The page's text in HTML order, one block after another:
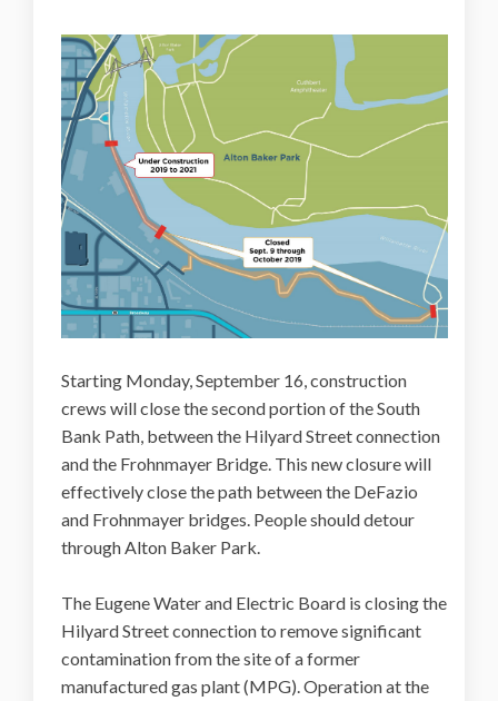
Starting Monday, September 16, construction
crews will close the second portion of the South
Bank Path, between the Hilyard Street connection
and the Frohnmayer Bridge. This new closure will
effectively close the path between the DeFazio
and Frohnmayer bridges. People should detour
through Alton Baker Park.
The Eugene Water and Electric Board is closing the
Hilyard Street connection to remove significant
contamination from the site of a former
manufactured gas plant (MPG). Operation at the